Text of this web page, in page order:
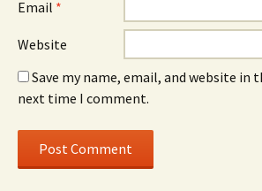
Email *
Website
Save my name, email, and website in
next time I comment.